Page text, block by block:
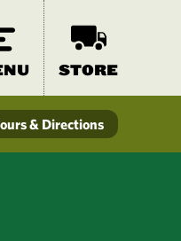
STORE
& Directions